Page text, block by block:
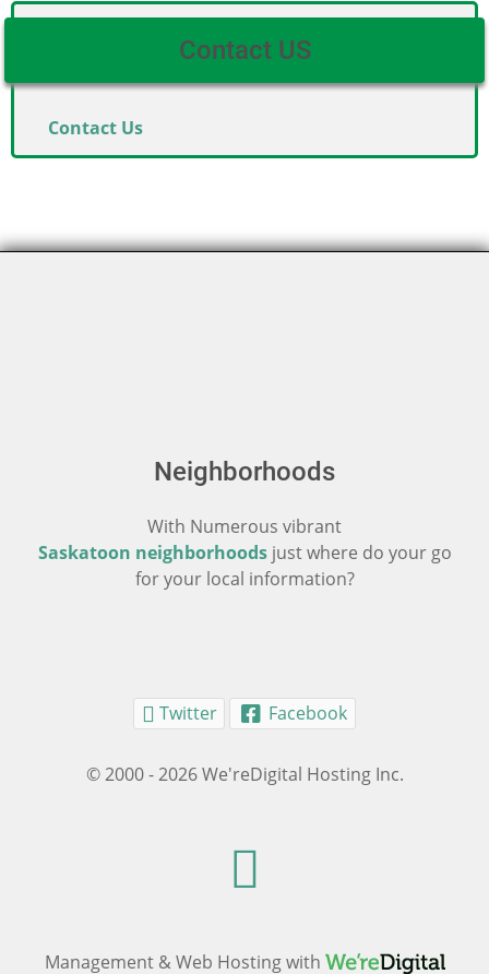
Contact US
Contact Us
Neighborhoods
With Numerous vibrant
Saskatoon neighborhoodsjust where do your go
for your local information?
Twitter Facebook
© 2000 - 2026 We'reDigital Hosting Inc.
Management & Web Hosting with